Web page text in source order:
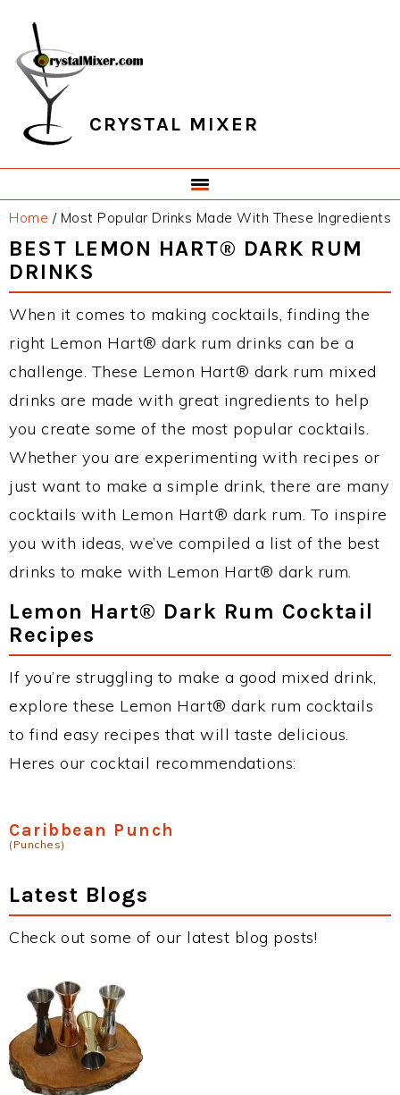
primary
navigation
main
content
primary
sidebar
footer
CRYSTAL MIXER
Home /Most Popular Drinks Made With These Ingredients
BEST LEMON HART® DARK RUM
DRINKS
When it comes to making cocktails, finding the
right Lemon Hart® dark rum drinks can be a
challenge. These Lemon Hart® dark rum mixed
drinks are made with great ingredients to help
you create some of the most popular cocktails.
Whether you are experimenting with recipes or
just want to make a simple drink, there are many
cocktails with Lemon Hart® dark rum. To inspire
you with ideas, we’ve compiled a list of the best
drinks to make with Lemon Hart® dark rum.
Lemon Hart® Dark Rum Cocktail
Recipes
If you’re struggling to make a good mixed drink,
explore these Lemon Hart® dark rum cocktails
to find easy recipes that will taste delicious.
Heres our cocktail recommendations:
Caribbean Punch
(Punches)
Latest Blogs
Check out some of our latest blog posts!